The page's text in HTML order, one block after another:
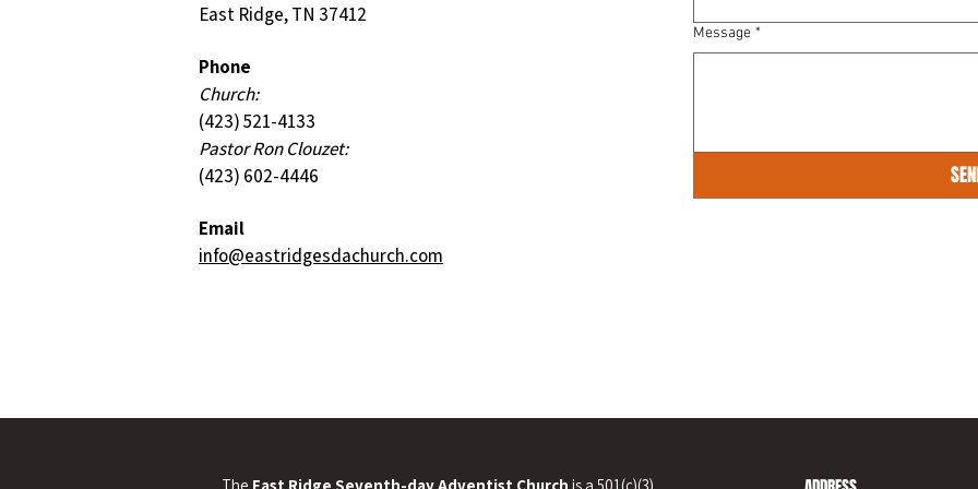
East Ridge, TN 37412
Phone
Church:
(423) 521-4133
Pastor Ron Clouzet:
(423) 602-4446
Email
info@eastridgesdachurch.com
Message *